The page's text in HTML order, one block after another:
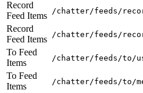
Record
Feed Items
/chatter/feeds/
Record
Feed Items
/chatter/feeds/
To Feed
Items
/chatter/feeds/to/
To Feed
Items
/chatter/feeds/to/